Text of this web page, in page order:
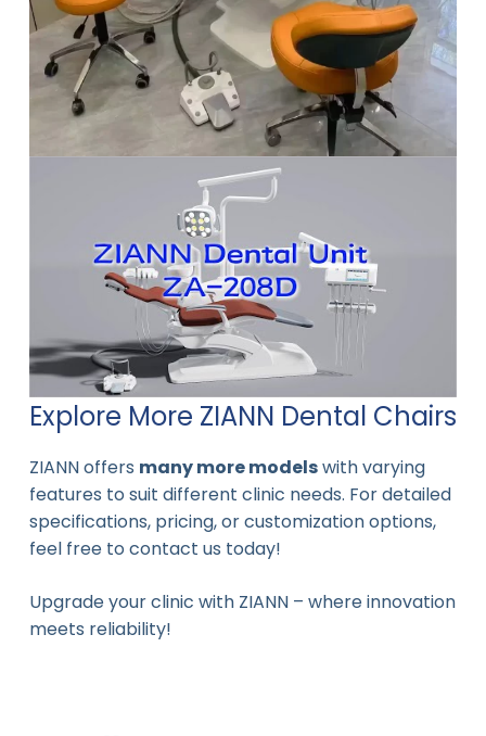
Explore More ZIANN Dental Chairs
ZIANN offers many more modelswith varying
features to suit different clinic needs. For detailed
specifications, pricing, or customization options,
feel free to contact us today!
Upgrade your clinic with ZIANN – where innovation
meets reliability!